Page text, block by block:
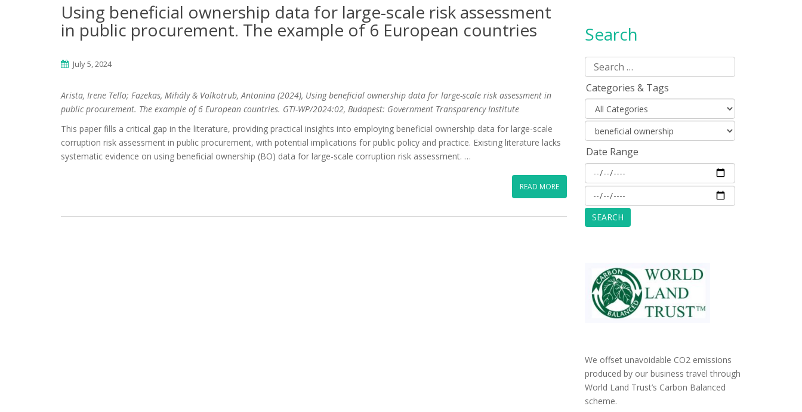
Using beneficial ownership data for large-scale risk assessment
in public procurement. The example of 6 European countries
July 5, 2024
Arista, Irene Tello; Fazekas, Mihály & Volkotrub, Antonina (2024), Using beneficial ownership data for large-scale risk assessment in
public procurement. The example of 6 European countries. GTI-WP/2024:02, Budapest: Government Transparency Institute
This paper fills a critical gap in the literature, providing practical insights into employing beneficial ownership data for large-scale
corruption risk assessment in public procurement, with potential implications for public policy and practice. Existing literature lacks
systematic evidence on using beneficial ownership (BO) data for large-scale corruption risk assessment. …
READ MORE
Search
Categories & Tags
Date Range
We offset unavoidable CO2 emissions
produced by our business travel through
World Land Trust’s Carbon Balanced
scheme.